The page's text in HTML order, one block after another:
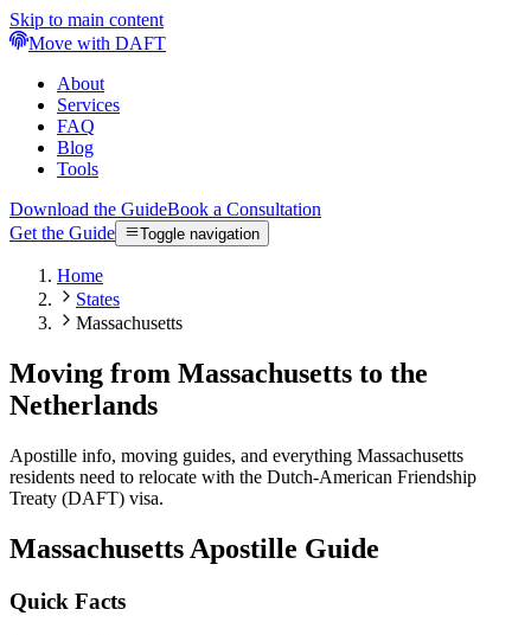
Skip to main content
Move with DAFT
About
Services
FAQ
Blog
Tools
Download the GuideBook a Consultation
Get the Guide
Toggle navigation
Home
States
Massachusetts
Moving from Massachusetts to the
Netherlands
Apostille info, moving guides, and everything Massachusetts
residents need to relocate with the Dutch-American Friendship
Treaty (DAFT) visa.
Massachusetts Apostille Guide
Quick Facts